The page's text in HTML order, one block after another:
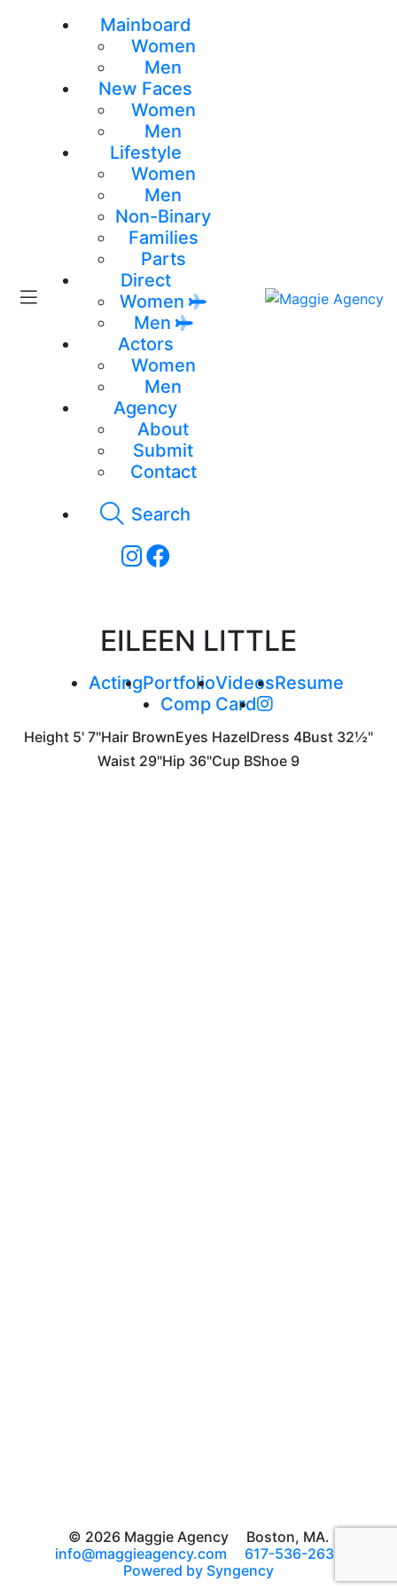
Mainboard
Women
Men
New Faces
Women
Men
Lifestyle
Women
Men
Non-Binary
Families
Parts
Direct
Women
Men
Actors
Women
Men
Agency
About
Submit
Contact
Search
EILEEN LITTLE
ActingPortfolioVideosResume
Comp Card
Height 5' 7"Hair BrownEyes HazelDress 4Bust 32½"
Waist 29"Hip 36"Cup BShoe 9
© 2026 Maggie Agency
Boston, MA.
info@maggieagency.com
617-536-2639
Powered by Syngency